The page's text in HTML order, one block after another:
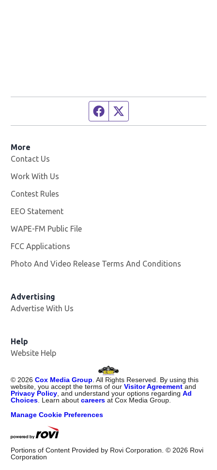
Facebook page
More
Contact Us
Work With Us
Contest Rules
EEO Statement
WAPE-FM Public File
FCC Applications
Photo And Video Release Terms And Conditions
Advertising
Advertise With Us
Help
Website Help
©2026 Cox Media Group. All Rights Reserved. By using this
website, you accept the terms of ourVisitor Agreement and
Privacy Policy, and understand your options regardingAd
Choices. Learn aboutcareers at Cox Media Group.
Manage Cookie Preferences
Portions of Content Provided by Rovi Corporation. ©2026 Rovi
Corporation